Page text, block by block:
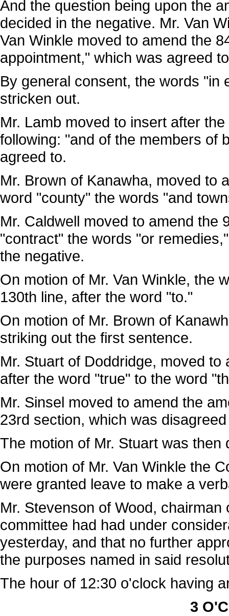
And the question being upon the
decided in the negative. Mr. Van
Van Winkle moved to amend the
appointment," which was agreed
By general consent, the words "in
stricken out.
Mr. Lamb moved to insert after
following: "and of the members of
agreed to.
Mr. Brown of Kanawha, moved to
word "county" the words "and
Mr. Caldwell moved to amend the
"contract" the words "or
the negative.
On motion of Mr. Van Winkle, the
130th line, after the word "to."
On motion of Mr. Brown of
striking out the first sentence.
Mr. Stuart of Doddridge, moved
after the word "true" to the word
Mr. Sinsel moved to amend the
23rd section, which was
The motion of Mr. Stuart was then
On motion of Mr. Van Winkle the
were granted leave to make a
Mr. Stevenson of Wood,
committee had had under
yesterday, and that no further
the purposes named in said
The hour of 12:30 o'clock having
3